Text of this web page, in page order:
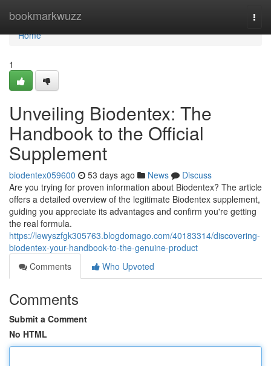
bookmarkwuzz
Home
Home
1
Unveiling Biodentex: The
Handbook to the Official
Supplement
biodentex059600 53 days ago News
Discuss
Are you trying for proven information about Biodentex? The article
offers a detailed overview of the legitimate Biodentex supplement,
guiding you appreciate its advantages and confirm you're getting
the real formula.
https://lewyszfgk305763.blogdomago.com/40183314/discovering-
biodentex-your-handbook-to-the-genuine-product
Comments
Who Upvoted
Comments
Submit a Comment
No HTML